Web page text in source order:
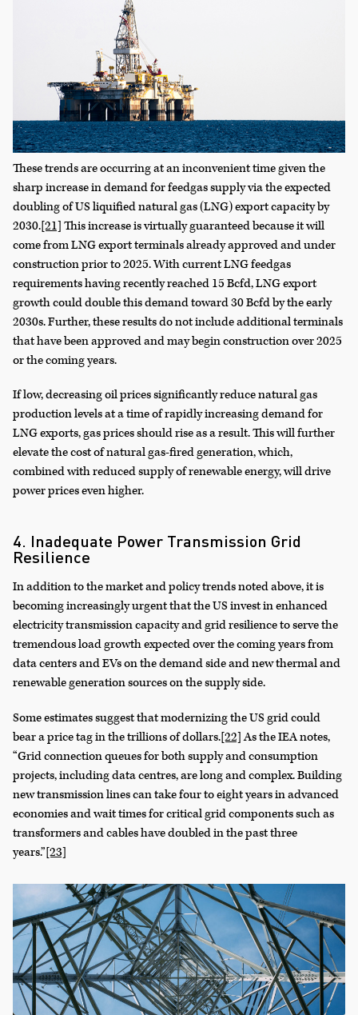
These trends are occurring at an inconvenient time given the
sharp increase in demand for feedgas supply via the expected
doubling of US liquified natural gas (LNG) export capacity by
2030.[21] This increase is virtually guaranteed because it will
come from LNG export terminals already approved and under
construction prior to 2025. With current LNG feedgas
requirements having recently reached 15 Bcfd, LNG export
growth could double this demand toward 30 Bcfd by the early
2030s. Further, these results do not include additional terminals
that have been approved and may begin construction over 2025
or the coming years.
If low, decreasing oil prices significantly reduce natural gas
production levels at a time of rapidly increasing demand for
LNG exports, gas prices should rise as a result. This will further
elevate the cost of natural gas-fired generation, which,
combined with reduced supply of renewable energy, will drive
power prices even higher.
4. Inadequate Power Transmission Grid
Resilience
In addition to the market and policy trends noted above, it is
becoming increasingly urgent that the US invest in enhanced
electricity transmission capacity and grid resilience to serve the
tremendous load growth expected over the coming years from
data centers and EVs on the demand side and new thermal and
renewable generation sources on the supply side.
Some estimates suggest that modernizing the US grid could
bear a price tag in the trillions of dollars.[22]As the IEA notes,
“Grid connection queues for both supply and consumption
projects, including data centres, are long and complex. Building
new transmission lines can take four to eight years in advanced
economies and wait times for critical grid components such as
transformers and cables have doubled in the past three
years.”[23]